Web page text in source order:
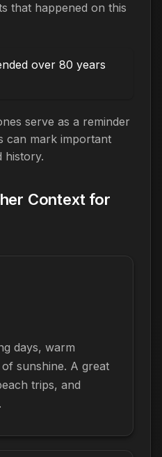
that happened on this
over 80 years
serve as a reminder
can mark important
history.
Context for
days, warm
sunshine. A great
trips, and